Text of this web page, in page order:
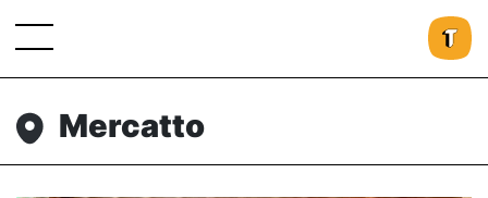
Mercatto